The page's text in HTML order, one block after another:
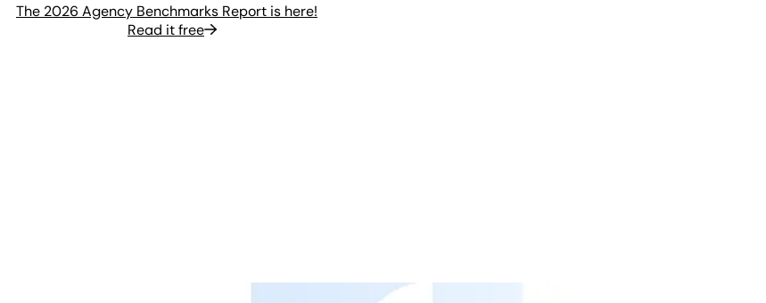
The 2026 Agency Benchmarks Report is here!
Read it free